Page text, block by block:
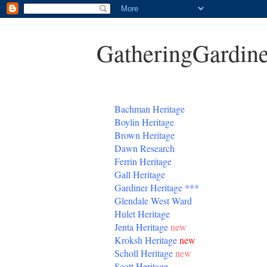
Bachman Heritage
Boylin Heritage
Brown Heritage
Dawn Research
Ferrin Heritage
Gall Heritage
GardinerHeritage ***
Glendale West Ward
Hulet Heritage
Jenta Heritagenew
Kroksh Heritagenew
Scholl Heritagenew